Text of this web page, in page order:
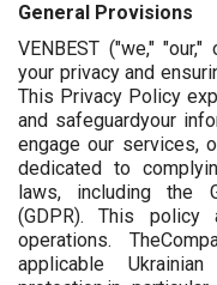
General Provisions
VENBEST ("we,"
your privacy and
This Privacy Policy
and safeguardyour
engage our services,
dedicated to
laws, including the
(GDPR). This policy
operations.
applicable